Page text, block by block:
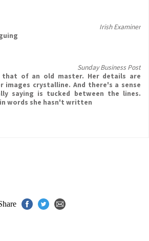
Irish Examiner
Sunday Business Post
that of an old master. Her details are
images crystalline. And there's a sense
saying is tucked between the lines.
words she hasn't written